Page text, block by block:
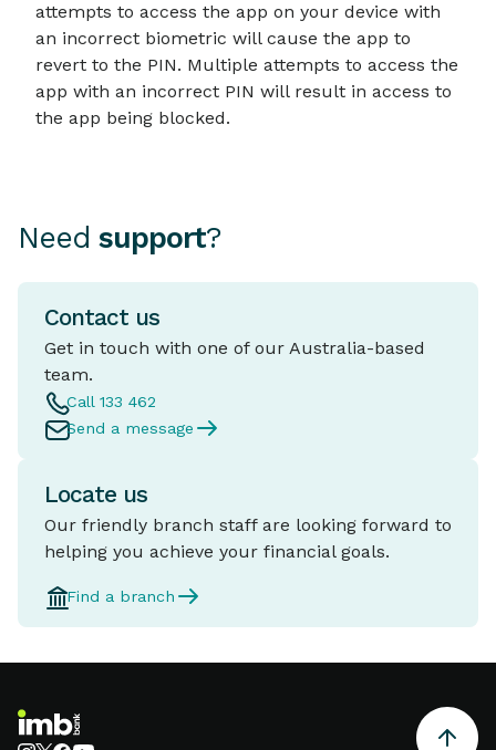
attempts to access the app on your device with
an incorrect biometric will cause the app to
revert to the PIN. Multiple attempts to access the
app with an incorrect PIN will result in access to
the app being blocked.
Need support?
Contact us
Get in touch with one of our Australia-based
team.
Call 133 462
Send a message
Locate us
Our friendly branch staff are looking forward to
helping you achieve your financial goals.
Find a branch